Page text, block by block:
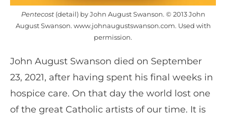
Pentecost(detail) by John August Swanson. © 2013 John
August Swanson. www.johnaugustswanson.com. Used with
permission.
John August Swanson died on September
23, 2021, after having spent his final weeks in
hospice care. On that day the world lost one
of the great Catholic artists of our time. It is